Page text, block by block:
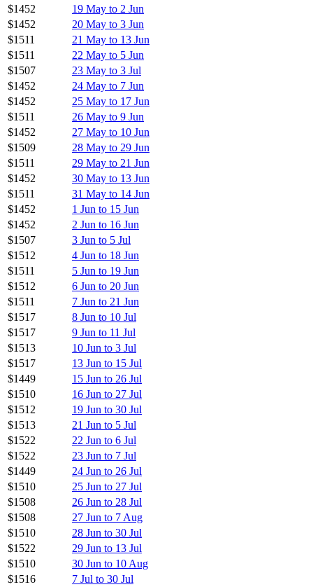
$1452
19 May to 2 Jun
$1452
20 May to 3 Jun
$1511
21 May to 13 Jun
$1511
22 May to 5 Jun
$1507
23 May to 3 Jul
$1452
24 May to 7 Jun
$1452
25 May to 17 Jun
$1511
26 May to 9 Jun
$1452
27 May to 10 Jun
$1509
28 May to 29 Jun
$1511
29 May to 21 Jun
$1452
30 May to 13 Jun
$1511
31 May to 14 Jun
$1452
1 Jun to 15 Jun
$1452
2 Jun to 16 Jun
$1507
3 Jun to 5 Jul
$1512
4 Jun to 18 Jun
$1511
5 Jun to 19 Jun
$1512
6 Jun to 20 Jun
$1511
7 Jun to 21 Jun
$1517
8 Jun to 10 Jul
$1517
9 Jun to 11 Jul
$1513
10 Jun to 3 Jul
$1517
13 Jun to 15 Jul
$1449
15 Jun to 26 Jul
$1510
16 Jun to 27 Jul
$1512
19 Jun to 30 Jul
$1513
21 Jun to 5 Jul
$1522
22 Jun to 6 Jul
$1522
23 Jun to 7 Jul
$1449
24 Jun to 26 Jul
$1510
25 Jun to 27 Jul
$1508
26 Jun to 28 Jul
$1508
27 Jun to 7 Aug
$1510
28 Jun to 30 Jul
$1522
29 Jun to 13 Jul
$1510
30 Jun to 10 Aug
$1516
7 Jul to 30 Jul